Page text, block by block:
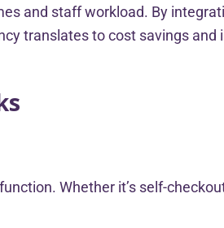
and staff workload. By
translates to cost savings and
Whether it’s self-